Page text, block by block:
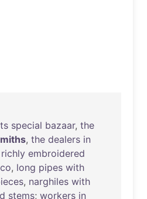
special bazaar, the
, the dealers in
richly embroidered
, long pipes with
, narghiles with
stems; workers in